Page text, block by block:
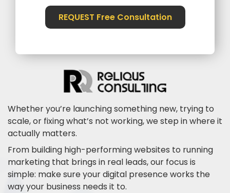
REQUEST Free Consultation
Whether you’re launching something new, trying to
scale, or fixing what’s not working, we step in where it
actually matters.
From building high-performing websites to running
marketing that brings in real leads, our focus is
simple: make sure your digital presence works the
way your business needs it to.